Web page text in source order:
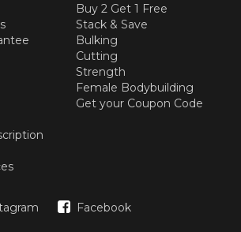
Buy 2 Get 1 Free
Stack & Save
Bulking
Cutting
Strength
Female Bodybuilding
Get your Coupon Code
Facebook